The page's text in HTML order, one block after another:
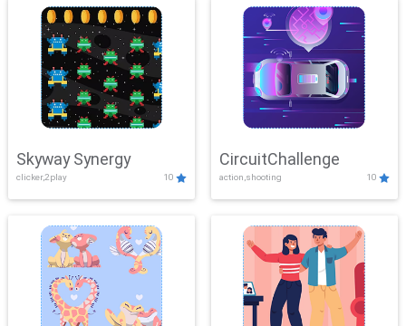
Skyway Synergy
clicker,2play 10
CircuitChallenge
action,shooting 10